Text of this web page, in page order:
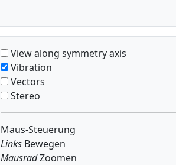
View along symmetry axis
Vibration
Vectors
Stereo
Maus-Steuerung
LinksBewegen
MausradZoomen